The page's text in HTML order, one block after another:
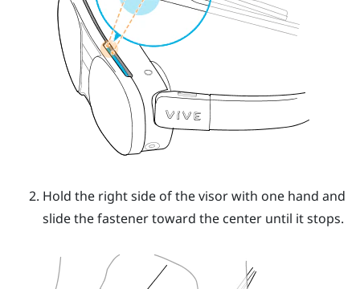
Hold the right side of the visor with one hand and
slide the fastener toward the center until it stops.